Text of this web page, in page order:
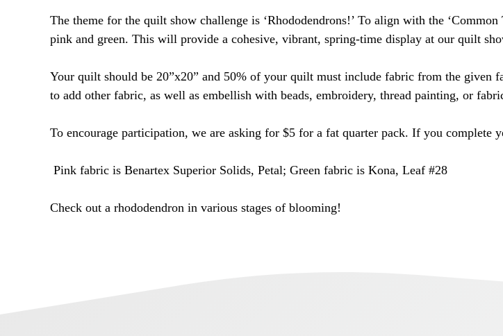
The theme for the quilt show challenge is ‘Rhododendrons!’ To align with the
pink and green. This will provide a cohesive, vibrant, spring-time display at our quilt
Your quilt should be 20”x20” and 50% of your quilt must include fabric from the given
to add other fabric, as well as embellish with beads, embroidery, thread painting, or
To encourage participation, we are asking for $5 for a fat quarter pack. If you
Pink fabric is Benartex Superior Solids, Petal; Green fabric is Kona, Leaf #28
Check out a rhododendron in various stages of blooming!